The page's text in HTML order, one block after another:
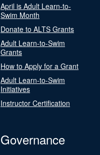
April is Adult Learn-to-
Swim Month
Donate to ALTS Grants
Adult Learn-to-Swim
Grants
How to Apply for a Grant
Adult Learn-to-Swim
Initiatives
Instructor Certification
Governance